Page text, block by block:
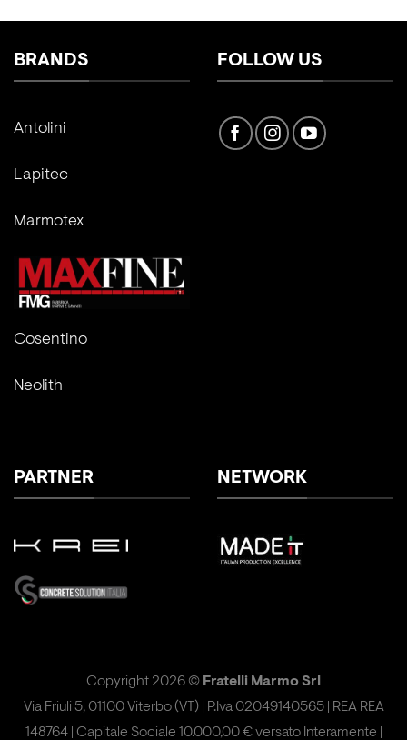
BRANDS
Antolini
Lapitec
Marmotex
Cosentino
Neolith
FOLLOW US
PARTNER NETWORK
Copyright 2026 © Fratelli Marmo Srl
Via Friuli 5, 01100 Viterbo (VT) | P.Iva 02049140565 | REA REA
148764 | Capitale Sociale 10.000,00 € versato Interamente |